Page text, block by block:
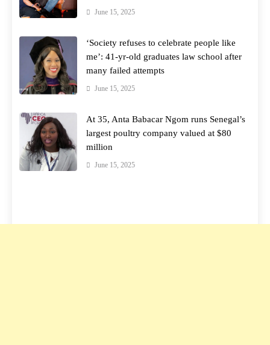
June 15, 2025
‘Society refuses to celebrate people like
me’: 41-yr-old graduates law school after
many failed attempts
June 15, 2025
At 35, Anta Babacar Ngom runs Senegal’s
largest poultry company valued at $80
million
June 15, 2025